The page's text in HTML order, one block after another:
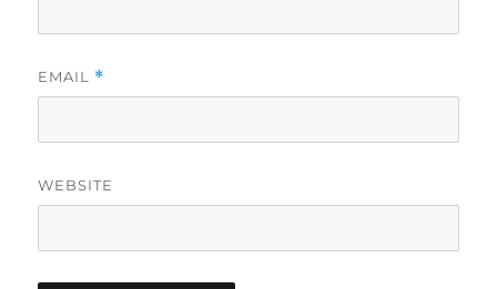
EMAIL *
WEBSITE